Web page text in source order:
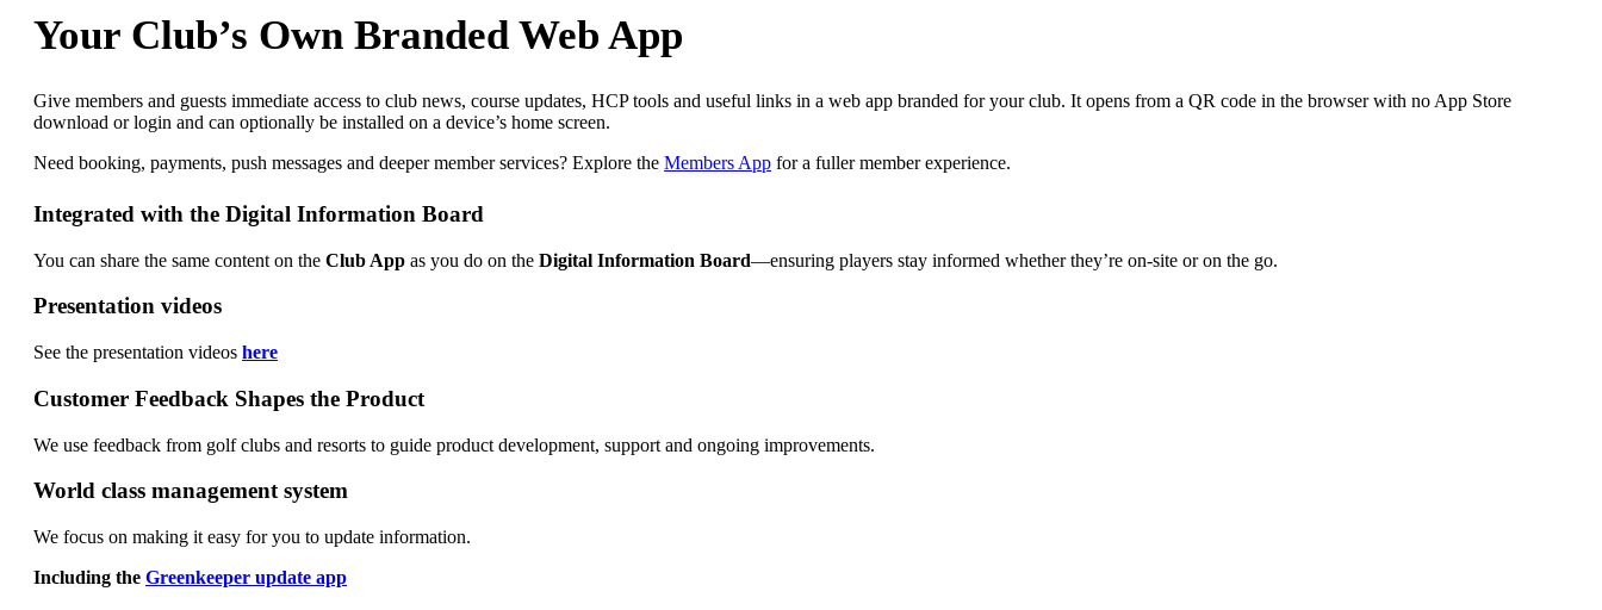
Your Club’s Own Branded Web App
Give members and guests immediate access to club news, course updates, HCP tools and useful links in a web app branded for your club. It opens from a QR code in the browser with no App Store
download or login and can optionally be installed on a device’s home screen.
Need booking, payments, push messages and deeper member services? Explore the Members App for a fuller member experience.
Integrated with the Digital Information Board
You can share the same content on the Club App as you do on the Digital Information Board—ensuring players stay informed whether they’re on-site or on the go.
Presentation videos
See the presentation videos here
Customer Feedback Shapes the Product
We use feedback from golf clubs and resorts to guide product development, support and ongoing improvements.
World class management system
We focus on making it easy for you to update information.
Including the Greenkeeper update app